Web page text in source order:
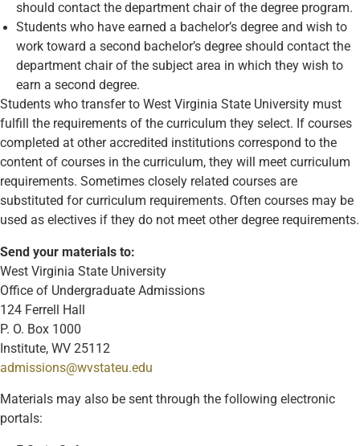
should contact the department chair of the degree program.
Students who have earned a bachelor’s degree and wish to
work toward a second bachelor’s degree should contact the
department chair of the subject area in which they wish to
earn a second degree.
Students who transfer to West Virginia State University must
fulfill the requirements of the curriculum they select. If courses
completed at other accredited institutions correspond to the
content of courses in the curriculum, they will meet curriculum
requirements. Sometimes closely related courses are
substituted for curriculum requirements. Often courses may be
used as electives if they do not meet other degree requirements.
Send your materials to:
West Virginia State University
Office of Undergraduate Admissions
124 Ferrell Hall
P. O. Box 1000
Institute, WV 25112
admissions@wvstateu.edu
Materials may also be sent through the following electronic
portals: